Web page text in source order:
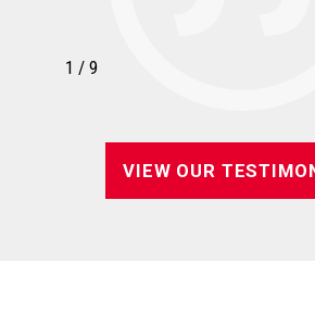
1 / 9
VIEW OUR